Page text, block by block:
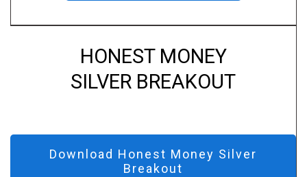
HONEST MONEY
SILVER BREAKOUT
Download Honest Money Silver
Breakout